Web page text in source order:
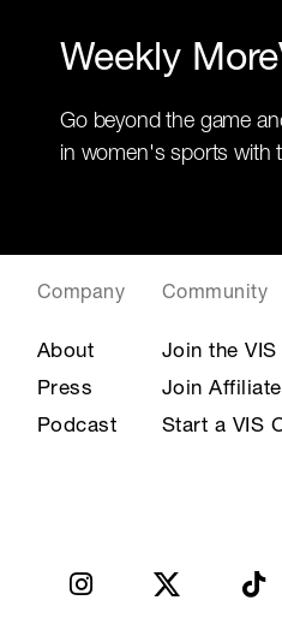
Weekly
Go beyond the game
in women's sports with
Company
About
Press
Podcast
Community
Join the VIS
Join
Start a VIS